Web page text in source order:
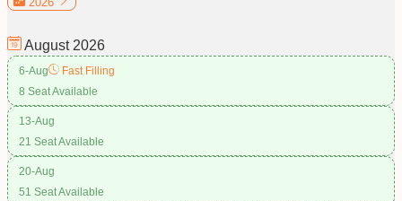
August 2026
6-Aug
Fast Filling
8 Seat Available
13-Aug
21 Seat Available
20-Aug
51 Seat Available